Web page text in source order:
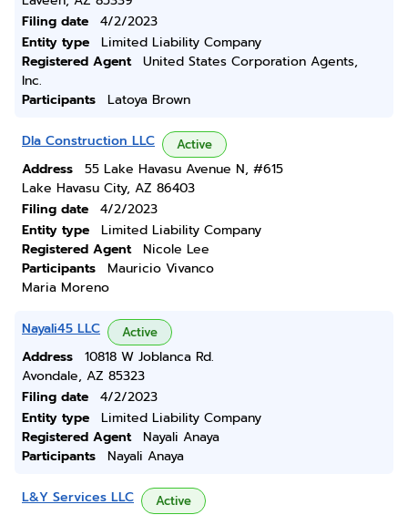
Filing date
4/2/2023
Entity type
Limited Liability Company
Registered Agent
United States Corporation Agents,
Inc.
Participants
Latoya Brown
Dla Construction LLC Active
Address
55 Lake Havasu Avenue N, #615
Lake Havasu City, AZ 86403
Filing date
4/2/2023
Entity type
Limited Liability Company
Registered Agent
Nicole Lee
Participants
Mauricio Vivanco
Maria Moreno
Nayali45 LLC Active
Address
10818 W Joblanca Rd.
Avondale, AZ 85323
Filing date
4/2/2023
Entity type
Limited Liability Company
Registered Agent
Nayali Anaya
Participants
Nayali Anaya
L&Y Services LLC Active